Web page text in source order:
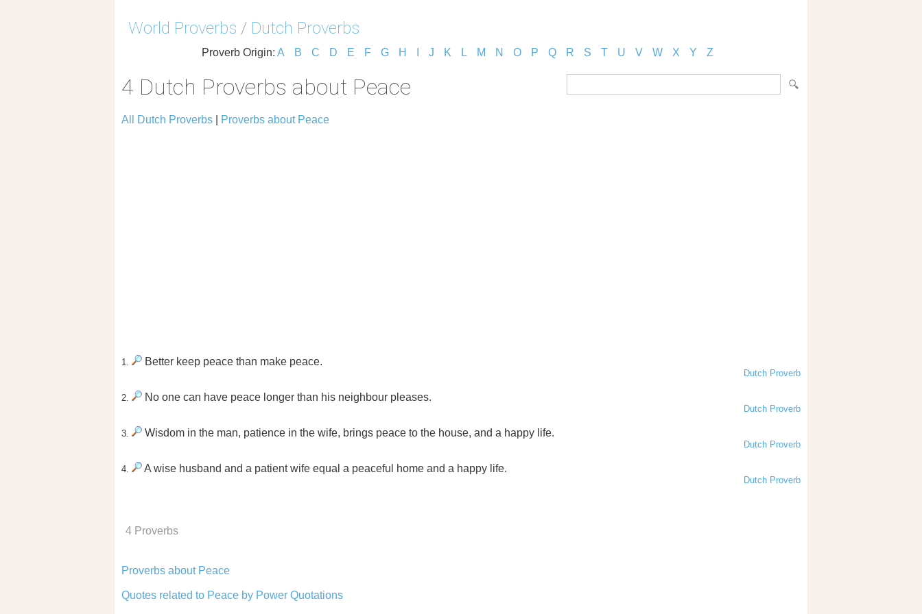
World Proverbs / Dutch Proverbs
Proverb Origin: A B C D E F G H J K L M N O P Q R S T U V W X Y Z
4 Dutch Proverbs about Peace
All Dutch Proverbs Proverbs about Peace
1. Better keep peace than make peace.
Dutch Proverb
2. No one can have peace longer than his neighbour pleases.
Dutch Proverb
3. Wisdom in the man, patience in the wife, brings peace to the house, and a happy life.
Dutch Proverb
4. A wise husband and a patient wife equal a peaceful home and a happy life.
Dutch Proverb
4 Proverbs
Proverbs about Peace
Quotes related to Peace by Power Quotations